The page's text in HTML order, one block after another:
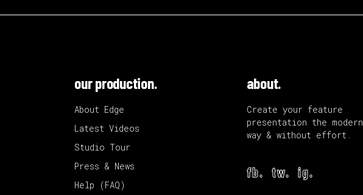
our production.
About Edge
Latest Videos
Studio Tour
Press & News
Help (FAQ)
about.
Create your feature
presentation the modern
way & without effort.
fb. tw. ig.